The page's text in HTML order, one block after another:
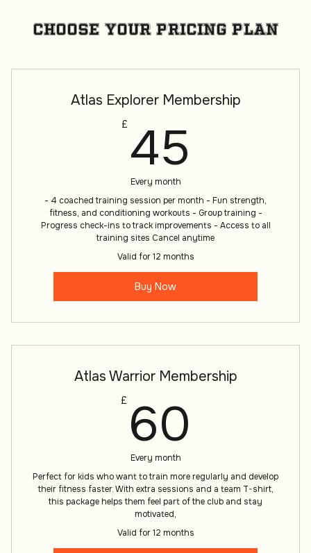
Choose your pricing plan
Atlas Explorer Membership
£ 45
Every month
- 4 coached training session per month - Fun strength,
fitness, and conditioning workouts - Group training -
Progress check-ins to track improvements - Access to all
training sites Cancel anytime
Valid for 12 months
Buy Now
Atlas Warrior Membership
£ 60
Every month
Perfect for kids who want to train more regularly and develop
their fitness faster. With extra sessions and a team T-shirt,
this package helps them feel part of the club and stay
motivated,
Valid for 12 months